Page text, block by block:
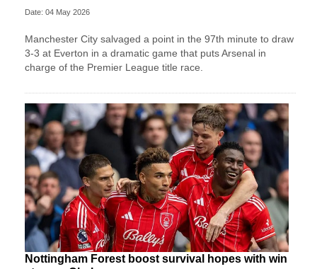
Date: 04 May 2026
Manchester City salvaged a point in the 97th minute to draw
3-3 at Everton in a dramatic game that puts Arsenal in
charge of the Premier League title race.
Nottingham Forest boost survival hopes with win